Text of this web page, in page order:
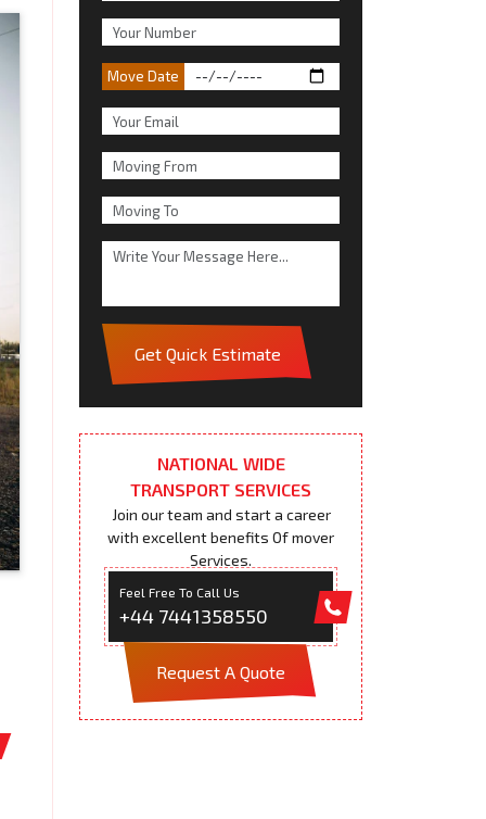
Move Date
Get Quick Estimate
NATIONAL WIDE
TRANSPORT SERVICES
Join our team and start a career
with excellent benefits Of mover
Services.
Feel Free To Call Us
+44 7441358550
Request A Quote